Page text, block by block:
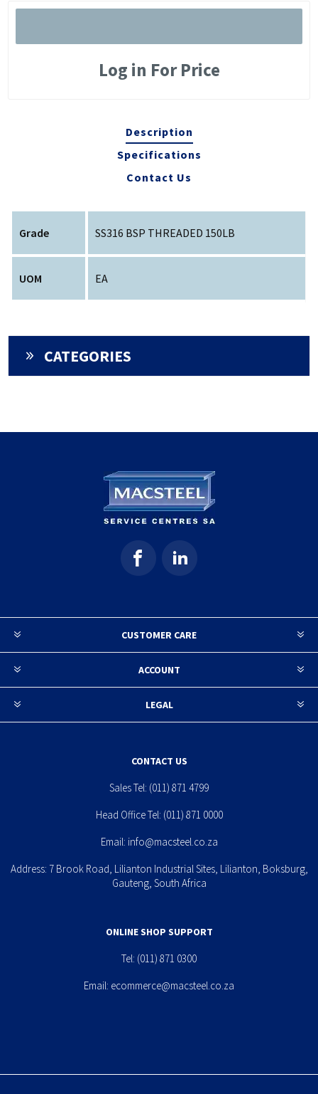
Log in For Price
Description
Specifications
Contact Us
Grade SS316 BSP THREADED 150LB
UOM EA
CATEGORIES
CUSTOMER CARE
ACCOUNT
LEGAL
CONTACT US
Sales Tel: (011) 871 4799
Head Office Tel: (011) 871 0000
Email: info@macsteel.co.za
Address: 7 Brook Road, Lilianton Industrial Sites, Lilianton, Boksburg,
Gauteng, South Africa
ONLINE SHOP SUPPORT
Tel: (011) 871 0300
Email: ecommerce@macsteel.co.za